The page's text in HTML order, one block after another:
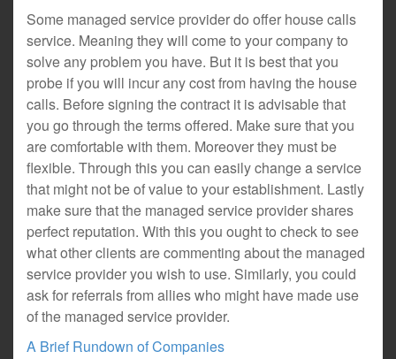
Some managed service provider do offer house calls
service. Meaning they will come to your company to
solve any problem you have. But it is best that you
probe if you will incur any cost from having the house
calls. Before signing the contract it is advisable that
you go through the terms offered. Make sure that you
are comfortable with them. Moreover they must be
flexible. Through this you can easily change a service
that might not be of value to your establishment. Lastly
make sure that the managed service provider shares
perfect reputation. With this you ought to check to see
what other clients are commenting about the managed
service provider you wish to use. Similarly, you could
ask for referrals from allies who might have made use
of the managed service provider.
A Brief Rundown of Companies